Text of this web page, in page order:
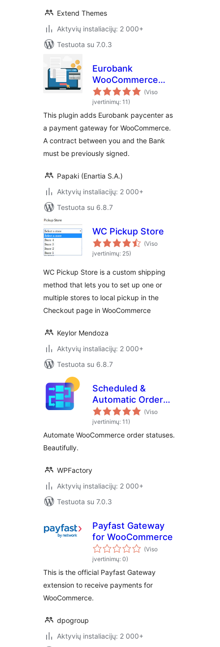
Extend Themes
Aktyvių instaliacijų: 2 000+
Testuota su 7.0.3
Eurobank
WooCommerce
Payment Gateway
(Viso
įvertinimų: 11)
This plugin adds Eurobank paycenter as
a payment gateway for WooCommerce.
A contract between you and the Bank
must be previously signed.
Papaki (Enartia S.A.)
Aktyvių instaliacijų: 2 000+
Testuota su 6.8.7
WC Pickup Store
(Viso
įvertinimų: 25)
WC Pickup Store is a custom shipping
method that lets you to set up one or
multiple stores to local pickup in the
Checkout page in WooCommerce
Keylor Mendoza
Aktyvių instaliacijų: 2 000+
Testuota su 6.8.7
Scheduled &
Automatic Order
Status Controller
for WooCommerce
(Viso
įvertinimų: 11)
Automate WooCommerce order statuses.
Beautifully.
WPFactory
Aktyvių instaliacijų: 2 000+
Testuota su 7.0.3
Payfast Gateway
for WooCommerce
(Viso
įvertinimų: 0)
This is the official Payfast Gateway
extension to receive payments for
WooCommerce.
dpogroup
Aktyvių instaliacijų: 2 000+